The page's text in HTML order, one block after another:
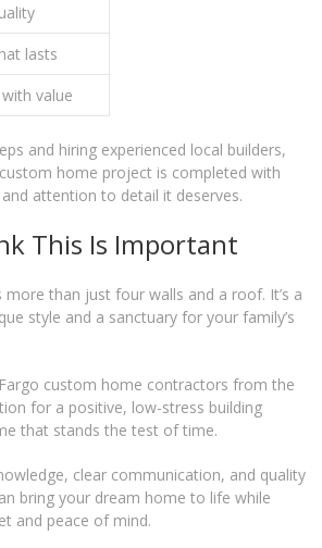
lasts
value
and hiring experienced local builders,
home project is completed with
attention to detail it deserves.
This Is Important
than just four walls and a roof. It’s a
style and a sanctuary for your family’s
custom home contractors from the
for a positive, low-stress building
that stands the test of time.
clear communication, and quality
bring your dream home to life while
and peace of mind.